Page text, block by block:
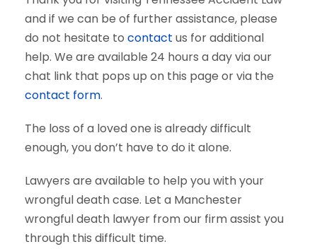
and if we can be of further assistance, please
do not hesitate to contact us for additional
help. We are available 24 hours a day via our
chat link that pops up on this page or via the
contact form.
The loss of a loved one is already difficult
enough, you don’t have to do it alone.
Lawyers are available to help you with your
wrongful death case. Let a Manchester
wrongful death lawyer from our firm assist you
through this difficult time.